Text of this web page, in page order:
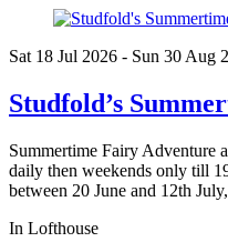
Sat 18 Jul 2026 - Sun 30 Aug
Studfold’s
Summertime Fairy Adventure
daily then weekends only till
between 20 June and 12th
In Lofthouse